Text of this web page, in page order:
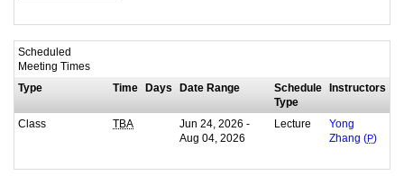
Scheduled
Meeting Times
Type
Time Days Date Range
Schedule
Type
Instructors
Class TBA
Jun 24, 2026 -
Aug 04, 2026
Lecture
Yong
Zhang (P)